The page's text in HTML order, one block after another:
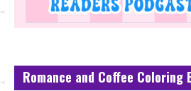
Romance and Coffee Coloring